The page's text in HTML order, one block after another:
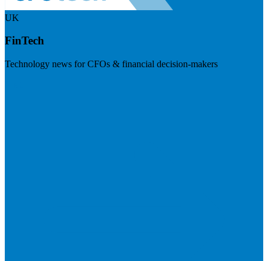
UK
FinTech
Technology news for CFOs & financial decision-makers